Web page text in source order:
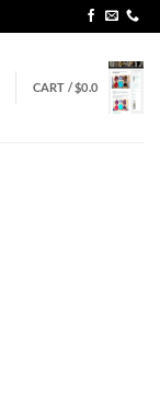
CART /$0.0